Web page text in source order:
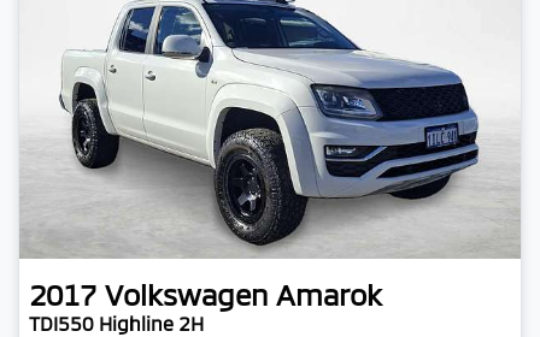
2017 Volkswagen Amarok
TDI550 Highline 2H